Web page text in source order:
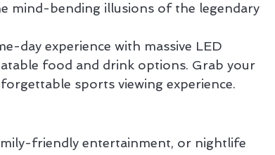
mind-bending illusions of the legendary
day experience with massive LED
food and drink options. Grab your
sports viewing experience.
friendly entertainment, or nightlife